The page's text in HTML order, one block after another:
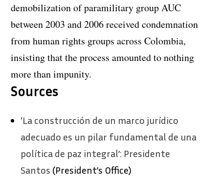
demobilization of paramilitary group AUC
between 2003 and 2006 received condemnation
from human rights groups across Colombia,
insisting that the process amounted to nothing
more than impunity.
Sources
‘La construcción de un marco jurídico
adecuado es un pilar fundamental de una
política de paz integral’: Presidente
Santos (President’s Office)